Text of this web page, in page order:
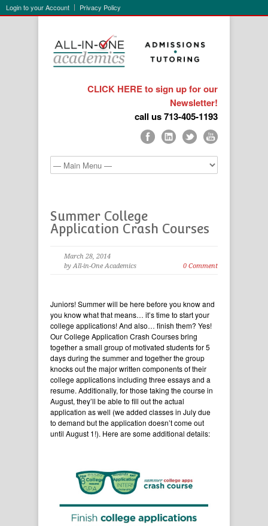
Login to your Account Privacy Policy
CLICK HERE to sign up for our
Newsletter!
call us 713-405-1193
Summer College
Application Crash Courses
March 28, 2014
by All-in-One Academics
0 Comment
Juniors! Summer will be here before you know and
you know what that means… it’s time to start your
college applications! And also… finish them? Yes!
Our College Application Crash Courses bring
together a small group of motivated students for 5
days during the summer and together the group
knocks out the major written components of their
college applications including three essays and a
resume. Additionally, for those taking the course in
August, they’ll be able to fill out the actual
application as well (we added classes in July due
to demand but the application doesn’t come out
until August 1!). Here are some additional details: